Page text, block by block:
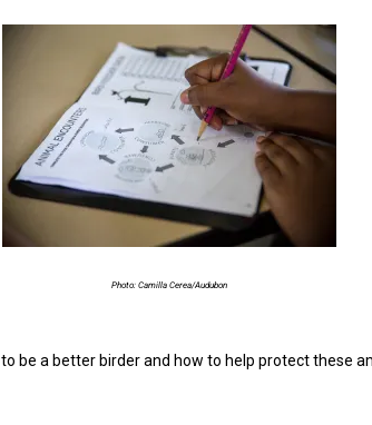
Photo: Camilla Cerea/Audubon
to be a better birder and how to help protect these